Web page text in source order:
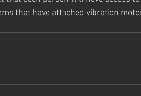
that have attached vibration